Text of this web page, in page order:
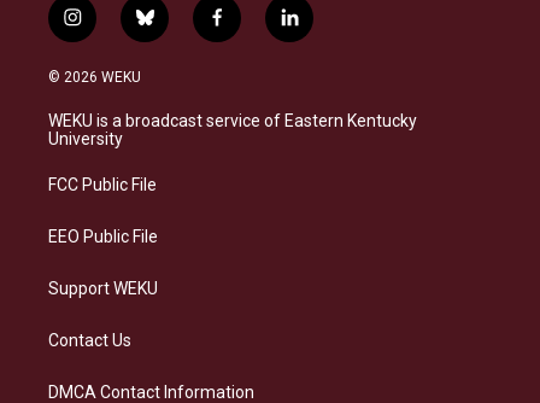
i
n
s
a
g
a
b
l
s
k
f
a
b
o
l
i
e
d
© 2026 WEKU
WEKU is a broadcast service of Eastern Kentucky
University
FCC Public File
EEO Public File
Support WEKU
Contact Us
DMCA Contact Information